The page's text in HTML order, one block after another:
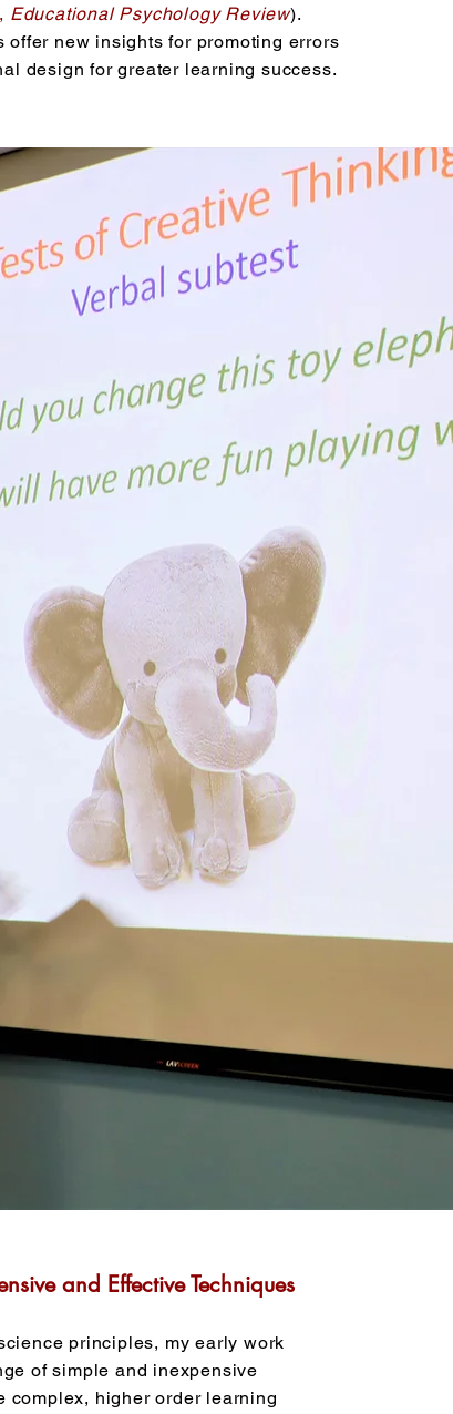
Educational Psychology Review).
offer new insights for promoting errors
design for greater learning success.
and Effective Techniques
principles, my early work
of simple and inexpensive
complex, higher order learning